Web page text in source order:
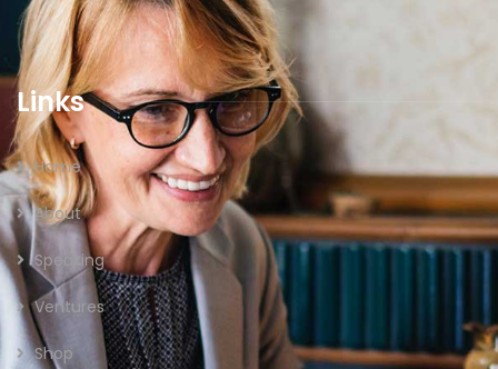
Links
Home
About
Speaking
Ventures
Shop